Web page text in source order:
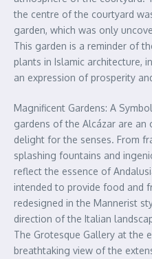
the centre of the courtyard
garden, which was only
This garden is a reminder of
plants in Islamic architecture,
an expression of prosperity
Magnificent Gardens: A
gardens of the Alcázar are
delight for the senses. From
splashing fountains and
reflect the essence of
intended to provide food and
redesigned in the Mannerist
direction of the Italian
The Grotesque Gallery at the
breathtaking view of the